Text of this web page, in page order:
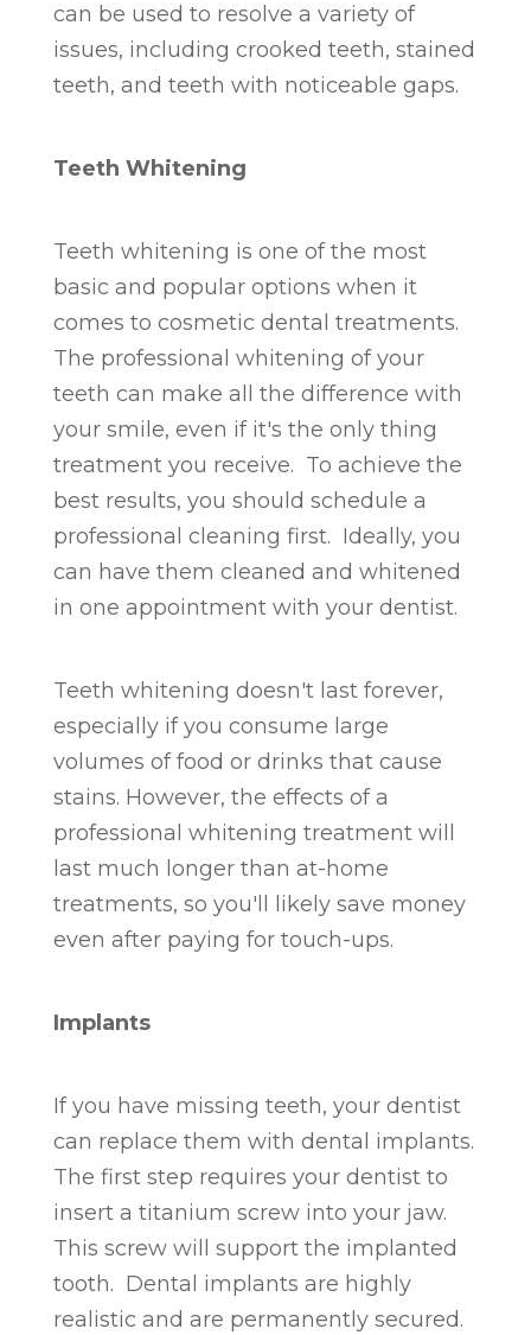
can be used to resolve a variety of
issues, including crooked teeth, stained
teeth, and teeth with noticeable gaps.
Teeth Whitening
Teeth whitening is one of the most
basic and popular options when it
comes to cosmetic dental treatments.
The professional whitening of your
teeth can make all the difference with
your smile, even if it's the only thing
treatment you receive. To achieve the
best results, you should schedule a
professional cleaning first. Ideally, you
can have them cleaned and whitened
in one appointment with your dentist.
Teeth whitening doesn't last forever,
especially if you consume large
volumes of food or drinks that cause
stains. However, the effects of a
professional whitening treatment will
last much longer than at-home
treatments, so you'll likely save money
even after paying for touch-ups.
Implants
If you have missing teeth, your dentist
can replace them with dental implants.
The first step requires your dentist to
insert a titanium screw into your jaw.
This screw will support the implanted
tooth. Dental implants are highly
realistic and are permanently secured.